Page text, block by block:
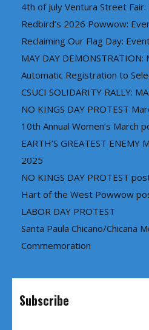
4th of July Ventura Street
Redbird’s 2026 Powwow:
Reclaiming Our Flag Day:
MAY DAY DEMONSTRATION:
Automatic Registration to
CSUCI SOLIDARITY RALLY:
NO KINGS DAY PROTEST
10th Annual Women’s March
EARTH’S GREATEST
2025
NO KINGS DAY PROTEST
Hart of the West Powwow
LABOR DAY PROTEST
Santa Paula Chicano/Chicana
Commemoration
Subscribe